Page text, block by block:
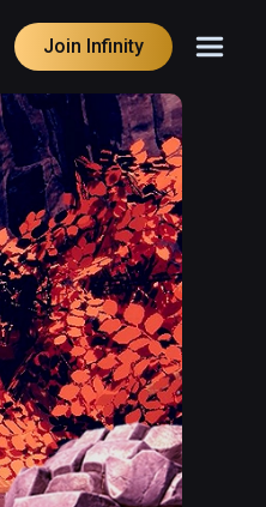
Join Infinity